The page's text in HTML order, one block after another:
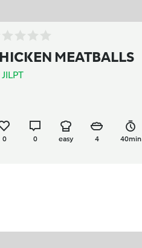
MEATBALLS
JILPT
0 0 easy 4 40min